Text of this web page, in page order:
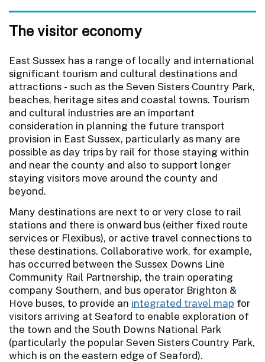
The visitor economy
East Sussex has a range of locally and international
significant tourism and cultural destinations and
attractions - such as the Seven Sisters Country Park,
beaches, heritage sites and coastal towns. Tourism
and cultural industries are an important
consideration in planning the future transport
provision in East Sussex, particularly as many are
possible as day trips by rail for those staying within
and near the county and also to support longer
staying visitors move around the county and
beyond.
Many destinations are next to or very close to rail
stations and there is onward bus (either fixed route
services or Flexibus), or active travel connections to
these destinations. Collaborative work, for example,
has occurred between the Sussex Downs Line
Community Rail Partnership, the train operating
company Southern, and bus operator Brighton &
Hove buses, to provide an integrated travel map for
visitors arriving at Seaford to enable exploration of
the town and the South Downs National Park
(particularly the popular Seven Sisters Country Park,
which is on the eastern edge of Seaford).